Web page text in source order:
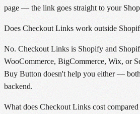
page — the link goes straight to your
Does Checkout Links work outside
No. Checkout Links is Shopify and
WooCommerce, BigCommerce, Wix, or
Buy Button doesn't help you either —
backend.
What does Checkout Links cost